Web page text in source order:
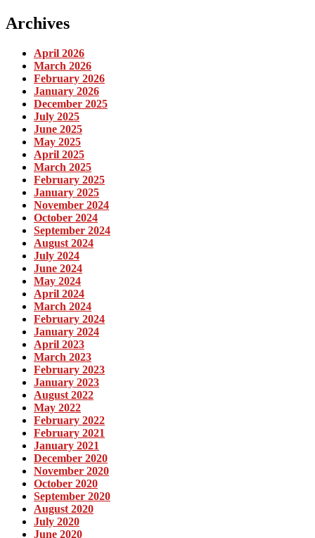
Archives
April 2026
March 2026
February 2026
January 2026
December 2025
July 2025
June 2025
May 2025
April 2025
March 2025
February 2025
January 2025
November 2024
October 2024
September 2024
August 2024
July 2024
June 2024
May 2024
April 2024
March 2024
February 2024
January 2024
April 2023
March 2023
February 2023
January 2023
August 2022
May 2022
February 2022
February 2021
January 2021
December 2020
November 2020
October 2020
September 2020
August 2020
July 2020
June 2020